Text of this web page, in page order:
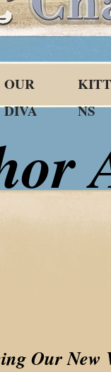
OUR
DIVA
NS
Our New